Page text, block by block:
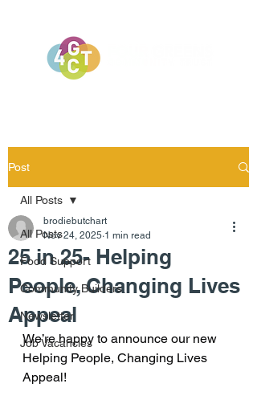
Post
All Posts
Food Support
Community Builders
Newsletter
Job Vacancies
All Posts
25 in 25- Helping
People, Changing Lives
Appeal
brodiebutchart
Nov 24, 2025 1 min read
We’re happy to announce our new
Helping People, Changing Lives
Appeal!